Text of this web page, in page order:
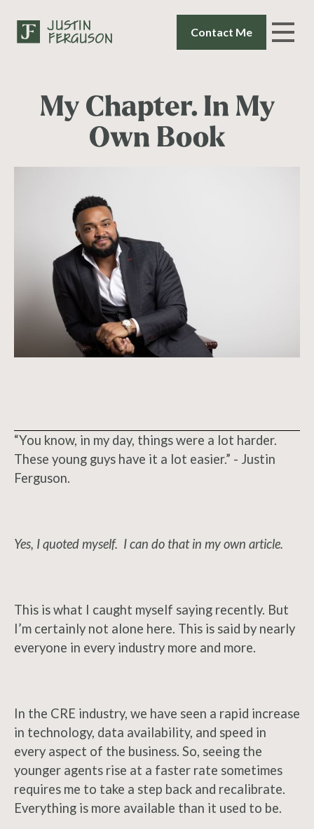
Contact Me
My Chapter. In My
Own Book
“You know, in my day, things were a lot harder.
These young guys have it a lot easier.” - Justin
Ferguson.
Yes, I quoted myself. I can do that in my own article.
This is what I caught myself saying recently. But
I’m certainly not alone here. This is said by nearly
everyone in every industry more and more.
In the CRE industry, we have seen a rapid increase
in technology, data availability, and speed in
every aspect of the business. So, seeing the
younger agents rise at a faster rate sometimes
requires me to take a step back and recalibrate.
Everything is more available than it used to be.